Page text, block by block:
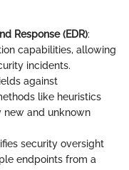
Response (EDR):
capabilities, allowing
incidents.
against
like heuristics
new and unknown
security oversight
endpoints from a